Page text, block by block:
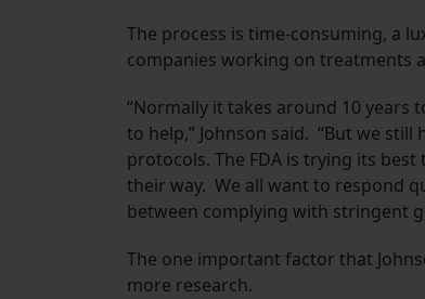
The process is time-consuming, a
companies working on treatments
“Normally it takes around 10 years
to help,” Johnson said. “But we
protocols. The FDA is trying its
their way. We all want to respond
between complying with stringent
The one important factor that
more research.